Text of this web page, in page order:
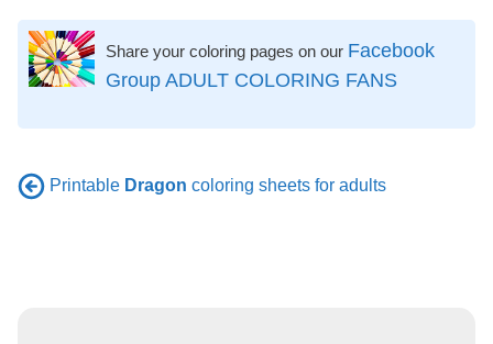
Share your coloring pages on our Facebook
Group ADULT COLORING FANS
Printable Dragon coloring sheets for adults